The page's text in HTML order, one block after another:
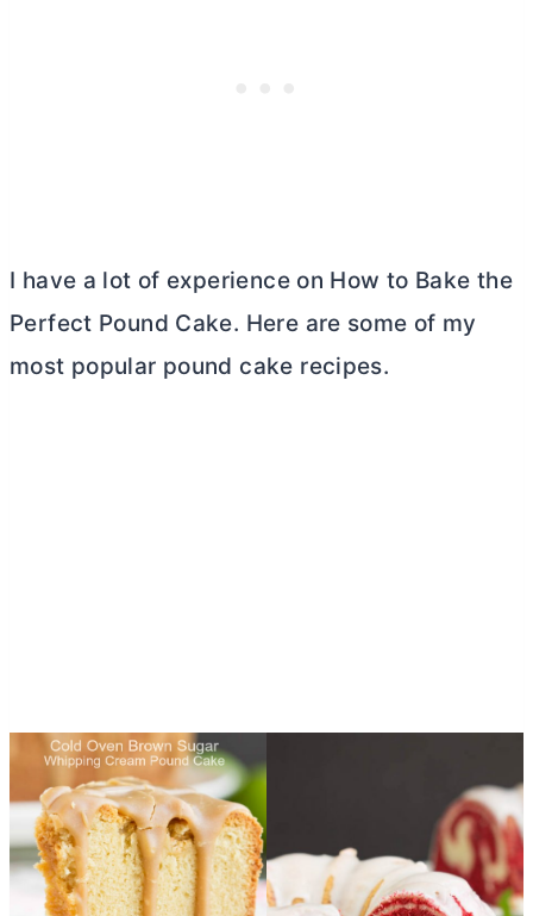
I have a lot of experience on How to Bake the
Perfect Pound Cake. Here are some of my
most popular pound cake recipes.